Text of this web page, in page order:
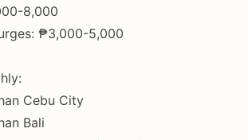
8,000
₱3,000-5,000
Cebu City
Bali